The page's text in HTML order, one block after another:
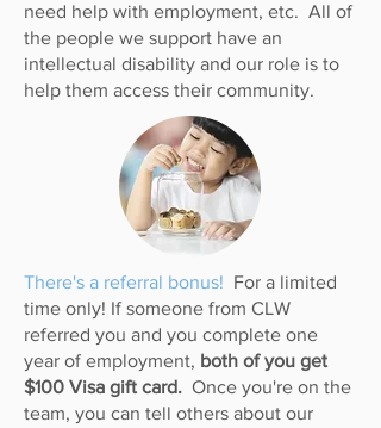
need help with employment, etc. All of
the people we support have an
intellectual disability and our role is to
help them access their community.
There's a referral bonus! For a limited
time only! If someone from CLW
referred you and you complete one
year of employment, both of you get
$100 Visa gift card. Once you're on the
team, you can tell others about our